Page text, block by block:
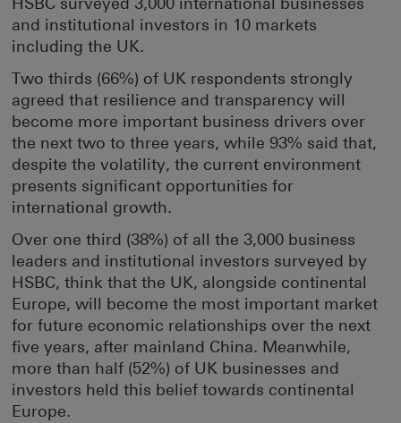
and institutional investors in 10 markets
including the UK.
Two thirds (66%) of UK respondents strongly
agreed that resilience and transparency will
become more important business drivers over
the next two to three years, while 93% said that,
despite the volatility, the current environment
presents significant opportunities for
international growth.
Over one third (38%) of all the 3,000 business
leaders and institutional investors surveyed by
HSBC, think that the UK, alongside continental
Europe, will become the most important market
for future economic relationships over the next
five years, after mainland China. Meanwhile,
more than half (52%) of UK businesses and
investors held this belief towards continental
Europe.